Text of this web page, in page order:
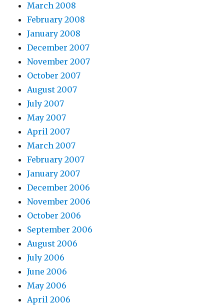
March 2008
February 2008
January 2008
December 2007
November 2007
October 2007
August 2007
July 2007
May 2007
April 2007
March 2007
February 2007
January 2007
December 2006
November 2006
October 2006
September 2006
August 2006
July 2006
June 2006
May 2006
April 2006